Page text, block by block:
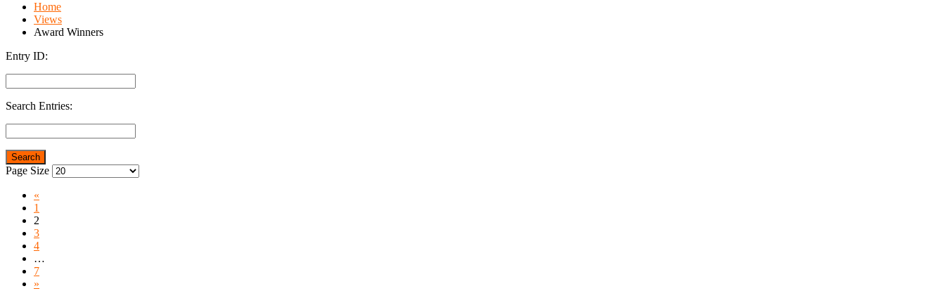
Home
Views
Award Winners
Entry ID:
Search Entries:
Page Size
«
1
2
3
4
…
7
»